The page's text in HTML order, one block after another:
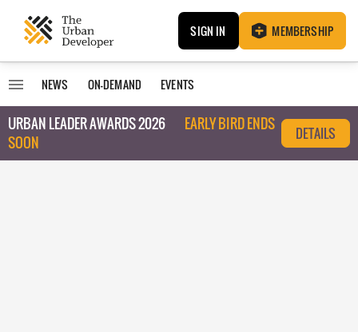
SIGN IN MEMBERSHIP
NEWS ON-DEMAND EVENTS
URBAN LEADER AWARDS 2026
EARLY BIRD ENDS
SOON
DETAILS